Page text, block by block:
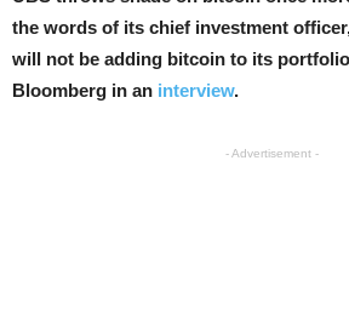
the words of its chief investment
will not be adding bitcoin to its
Bloomberg in an interview.
- Advertisement -